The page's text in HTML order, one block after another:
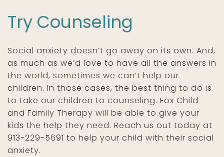
Try Counseling
Social anxiety doesn’t go away on its own. And,
as much as we’d love to have all the answers in
the world, sometimes we can’t help our
children. In those cases, the best thing to do is
to take our children to counseling. Fox Child
and Family Therapy will be able to give your
kids the help they need. Reach us out today at
913-229-5691 to help your child with their social
anxiety.